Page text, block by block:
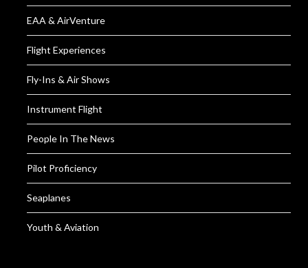
EAA & AirVenture
Flight Experiences
Fly-Ins & Air Shows
Instrument Flight
People In The News
Pilot Proficiency
Seaplanes
Youth & Aviation